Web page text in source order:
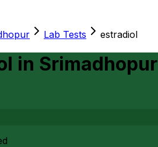
Lab Tests estradiol
in Srimadhopur